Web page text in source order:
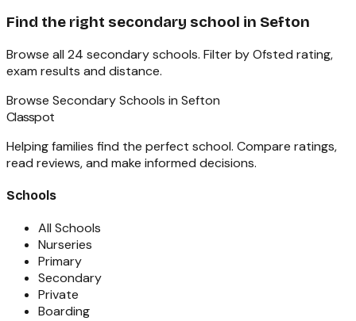
Find the right secondary school in Sefton
Browse all 24 secondary schools. Filter by Ofsted rating,
exam results and distance.
Browse Secondary Schools in Sefton
Classpot
Helping families find the perfect school. Compare ratings,
read reviews, and make informed decisions.
Schools
All Schools
Nurseries
Primary
Secondary
Private
Boarding